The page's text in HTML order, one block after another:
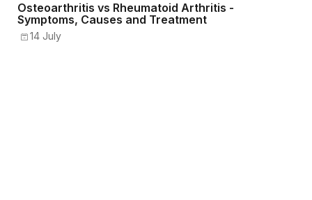
Osteoarthritis vs Rheumatoid Arthritis -
Symptoms, Causes and Treatment
14 July